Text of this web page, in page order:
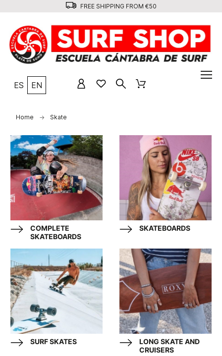
FREE SHIPPING FROM €50
ES EN
Home Skate
COMPLETE
SKATEBOARDS
SKATEBOARDS
SURF SKATES
LONG SKATE AND
CRUISERS